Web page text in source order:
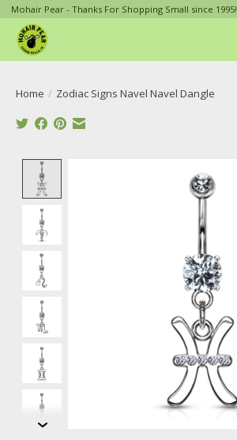
Mohair Pear - Thanks For Shopping Small since 1995!
Home / Zodiac Signs Navel Navel Dangle